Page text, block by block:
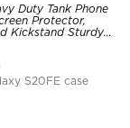
Duty Tank Phone
Protector,
Kickstand Sturdy
S20FE case